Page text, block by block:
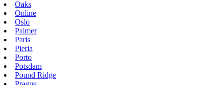
Oaks
Online
Oslo
Palmer
Paris
Pieria
Porto
Potsdam
Pound Ridge